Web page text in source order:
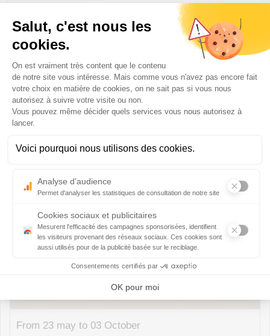
Frankfurt
Frankfurt, Munich
– Check-in deadline: 40 minutes before departure for class
Eco and 30 minutes before departure for Business class
– Boarding deadline: 15 minutes before departure
– Official website: www.lufthansa.com
Subject to change without prior notice, please contact your airline
From 23 may to 03 October